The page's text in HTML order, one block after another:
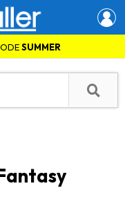
SUMMER